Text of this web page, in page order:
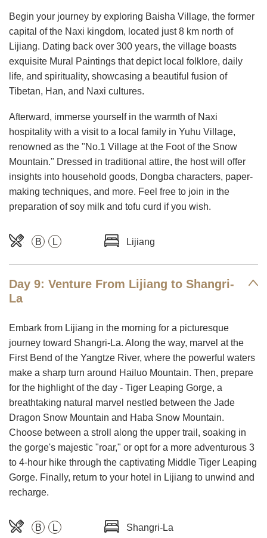
Begin your journey by exploring Baisha Village, the former
capital of the Naxi kingdom, located just 8 km north of
Lijiang. Dating back over 300 years, the village boasts
exquisite Mural Paintings that depict local folklore, daily
life, and spirituality, showcasing a beautiful fusion of
Tibetan, Han, and Naxi cultures.
Afterward, immerse yourself in the warmth of Naxi
hospitality with a visit to a local family in Yuhu Village,
renowned as the "No.1 Village at the Foot of the Snow
Mountain." Dressed in traditional attire, the host will offer
insights into household goods, Dongba characters, paper-
making techniques, and more. Feel free to join in the
preparation of soy milk and tofu curd if you wish.
B L Lijiang
Day 9: Venture From Lijiang to Shangri-
La
Embark from Lijiang in the morning for a picturesque
journey toward Shangri-La. Along the way, marvel at the
First Bend of the Yangtze River, where the powerful waters
make a sharp turn around Hailuo Mountain. Then, prepare
for the highlight of the day - Tiger Leaping Gorge, a
breathtaking natural marvel nestled between the Jade
Dragon Snow Mountain and Haba Snow Mountain.
Choose between a stroll along the upper trail, soaking in
the gorge's majestic "roar," or opt for a more adventurous 3
to 4-hour hike through the captivating Middle Tiger Leaping
Gorge. Finally, return to your hotel in Lijiang to unwind and
recharge.
B L Shangri-La